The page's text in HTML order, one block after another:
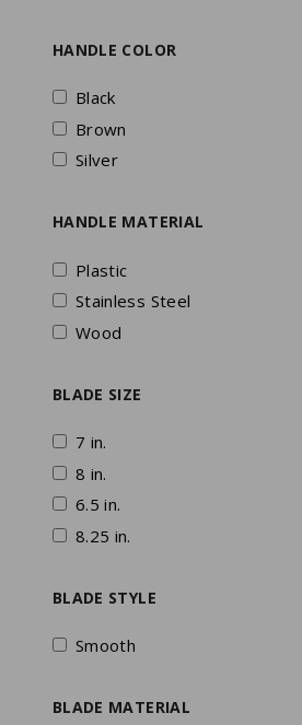
HANDLE COLOR
Black
Brown
Silver
HANDLE MATERIAL
Plastic
Stainless Steel
Wood
BLADE SIZE
7 in.
8 in.
6.5 in.
8.25 in.
BLADE STYLE
Smooth
BLADE MATERIAL